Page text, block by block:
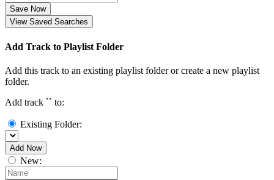
Save Now
View Saved Searches
Add Track to Playlist Folder
Add this track to an existing playlist folder or create a new playlist
folder.
Add track `` to:
Existing Folder:
Add Now
New: